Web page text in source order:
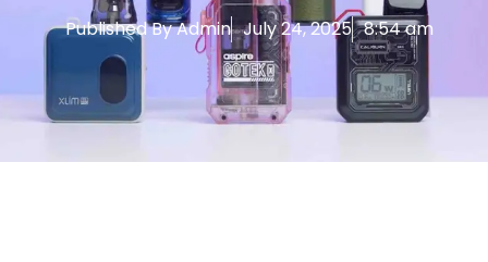
Published ByAdmin July 24, 2025 8:54 am